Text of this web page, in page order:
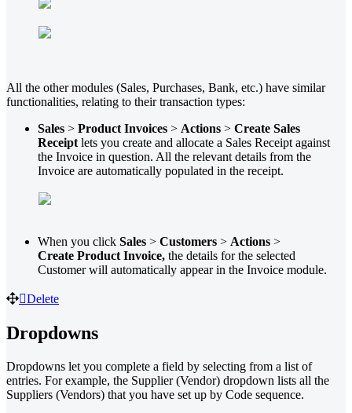
All the other modules (Sales, Purchases, Bank, etc.) have similar
functionalities, relating to their transaction types:
Sales > Product Invoices > Actions > Create Sales
Receipt lets you create and allocate a Sales Receipt against
the Invoice in question. All the relevant details from the
Invoice are automatically populated in the receipt.
When you click Sales > Customers > Actions >
Create Product Invoice, the details for the selected
Customer will automatically appear in the Invoice module.
Delete
Dropdowns
Dropdowns let you complete a field by selecting from a list of
entries. For example, the Supplier (Vendor) dropdown lists all the
Suppliers (Vendors) that you have set up by Code sequence.